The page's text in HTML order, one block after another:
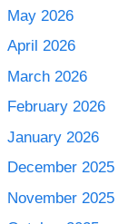
May 2026
April 2026
March 2026
February 2026
January 2026
December 2025
November 2025